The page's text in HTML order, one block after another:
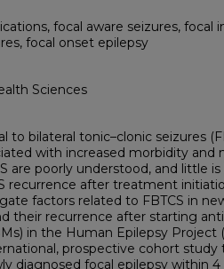
focal aware seizures, focal
focal onset epilepsy
Sciences
to bilateral tonic–clonic seizures
with increased morbidity and
are poorly understood, and little
recurrence after treatment
factors related to FBTCS in
their recurrence after starting
in the Human Epilepsy Project
prospective cohort study
diagnosed focal epilepsy within